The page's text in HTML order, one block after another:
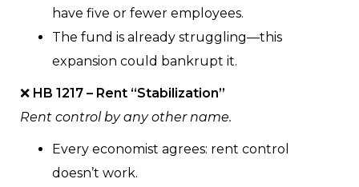
have five or fewer employees.
The fund is already struggling—this
expansion could bankrupt it.
❌ HB 1217 – Rent “Stabilization”
Rent control by any other name.
Every economist agrees: rent control
doesn’t work.